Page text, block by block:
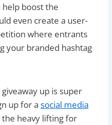
help boost the
even create a user-
where entrants
your branded hashtag
up is super
up for a social media
heavy lifting for